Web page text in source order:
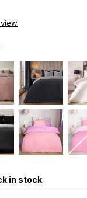
in stock